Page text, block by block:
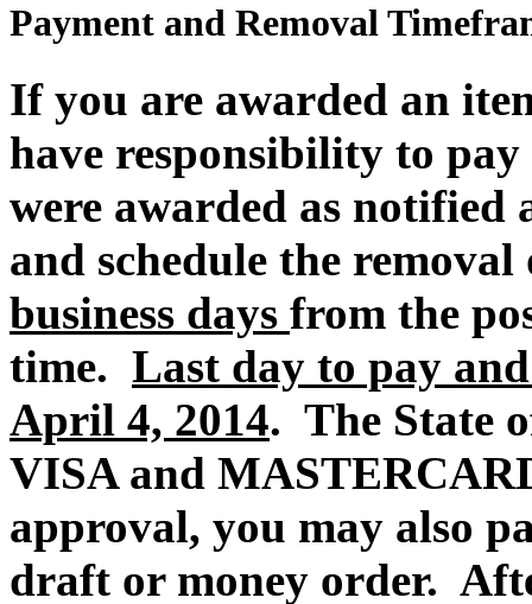
Payment and Removal
If you are awarded an
have responsibility to
were awarded as notified
and schedule the
business days from the
time. Last day to pay
April 4, 2014. The State
VISA and
approval, you may also
draft or money order.